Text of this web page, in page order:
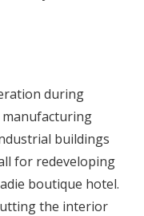
during
manufacturing
buildings
for redeveloping
boutique hotel.
the interior